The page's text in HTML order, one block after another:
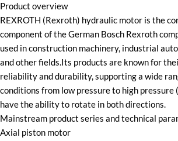
Product overview
REXROTH (Rexroth) hydraulic motor is the
component of the German Bosch Rexroth
used in construction machinery, industrial
and other fields.Its products are known for
reliability and durability, supporting a wide
conditions from low pressure to high pressure
have the ability to rotate in both directions.
Mainstream product series and technical
Axial piston motor